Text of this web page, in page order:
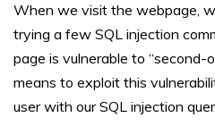
When we visit the webpage,
trying a few SQL injection
page is vulnerable to “second-
means to exploit this
user with our SQL injection